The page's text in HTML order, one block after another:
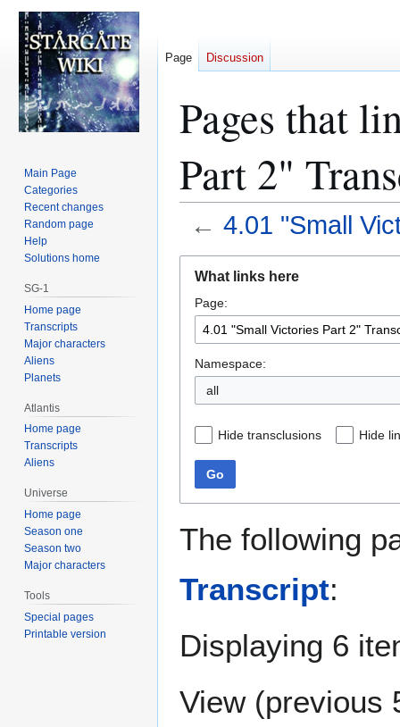
Pages that
Part 2"
← 4.01 "Small
navigation
search
What links here
Page:
Namespace:
all
Hide transclusions Hide
Go
The following
Transcript:
Displaying 6
View (previous
Page Discussion
Main Page
Categories
Recent changes
Random page
Help
Solutions home
SG-1
Home page
Transcripts
Major characters
Aliens
Planets
Atlantis
Home page
Transcripts
Aliens
Universe
Home page
Season one
Season two
Major characters
Tools
Special pages
Printable version